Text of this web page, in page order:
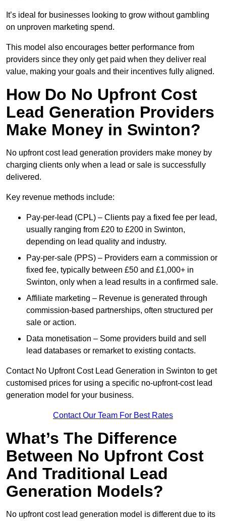
It’s ideal for businesses looking to grow without gambling
on unproven marketing spend.
This model also encourages better performance from
providers since they only get paid when they deliver real
value, making your goals and their incentives fully aligned.
How Do No Upfront Cost
Lead Generation Providers
Make Money in Swinton?
No upfront cost lead generation providers make money by
charging clients only when a lead or sale is successfully
delivered.
Key revenue methods include:
Pay-per-lead (CPL) – Clients pay a fixed fee per lead,
usually ranging from £20 to £200 in Swinton,
depending on lead quality and industry.
Pay-per-sale (PPS) – Providers earn a commission or
fixed fee, typically between £50 and £1,000+ in
Swinton, only when a lead results in a confirmed sale.
Affiliate marketing – Revenue is generated through
commission-based partnerships, often structured per
sale or action.
Data monetisation – Some providers build and sell
lead databases or remarket to existing contacts.
Contact No Upfront Cost Lead Generation in Swinton to get
customised prices for using a specific no-upfront-cost lead
generation model for your business.
Contact Our Team For Best Rates
What’s The Difference
Between No Upfront Cost
And Traditional Lead
Generation Models?
No upfront cost lead generation model is different due to its